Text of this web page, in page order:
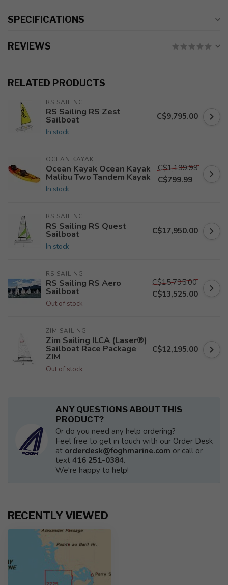
SPECIFICATIONS
REVIEWS
RELATED PRODUCTS
RS SAILING
RS Sailing RS Zest
Sailboat
In stock
C$9,795.00
OCEAN KAYAK
Ocean Kayak Ocean Kayak
Malibu Two Tandem Kayak
In stock
C$1,199.99
C$799.99
RS SAILING
RS Sailing RS Quest
Sailboat
In stock
C$17,950.00
RS SAILING
RS Sailing RS Aero
Sailboat
Out of stock
C$15,795.00
C$13,525.00
ZIM SAILING
Zim Sailing ILCA (Laser®)
Sailboat Race Package
ZIM
Out of stock
C$12,195.00
ANY QUESTIONS ABOUT THIS
PRODUCT?
Or do you need any help ordering?
Feel free to get in touch with our Order Desk
at orderdesk@foghmarine.com or call or
text 416 251-0384.
We're happy to help!
RECENTLY VIEWED